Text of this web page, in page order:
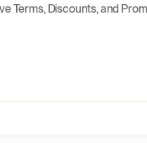
Terms, Discounts, and